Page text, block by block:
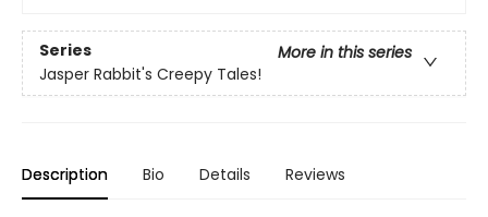
Series
More in this series
Jasper Rabbit's Creepy Tales!
Description Bio Details Reviews